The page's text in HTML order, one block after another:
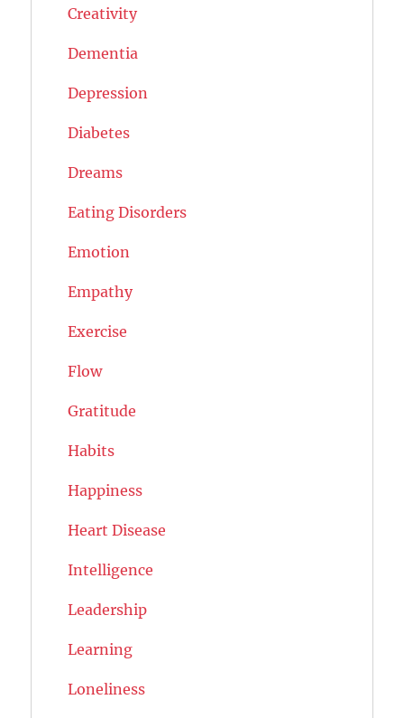
Creativity
Dementia
Depression
Diabetes
Dreams
Eating Disorders
Emotion
Empathy
Exercise
Flow
Gratitude
Habits
Happiness
Heart Disease
Intelligence
Leadership
Learning
Loneliness